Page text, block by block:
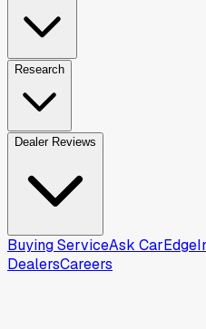
Research
Dealer Reviews
Buying ServiceAsk CarEdge
DealersCareers